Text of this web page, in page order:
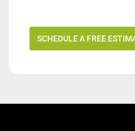
SCHEDULE A FREE